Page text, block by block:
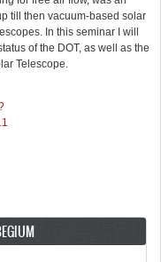
till then vacuum-based solar
In this seminar I will
of the DOT, as well as the
Telescope.